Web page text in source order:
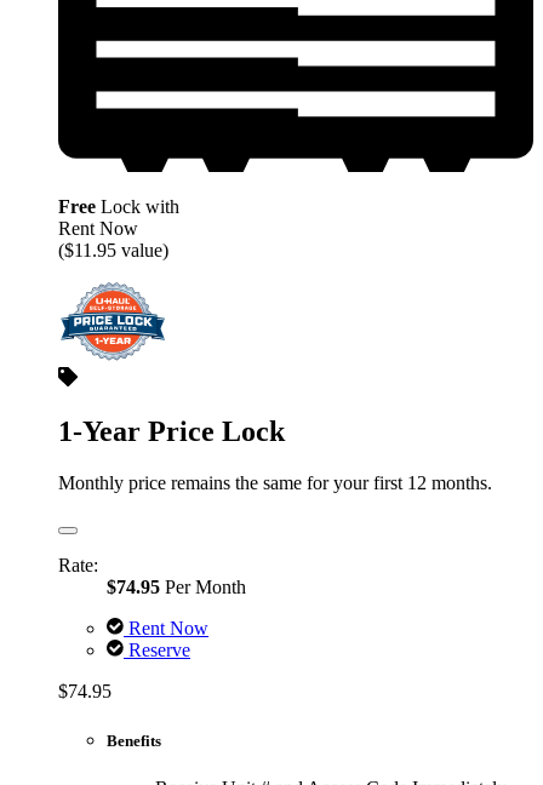
Free Lock with
Rent Now
($11.95 value)
1-Year Price Lock
Monthly price remains the same for your first 12 months.
Rate:
$74.95 Per Month
Rent Now
Reserve
$74.95
Benefits